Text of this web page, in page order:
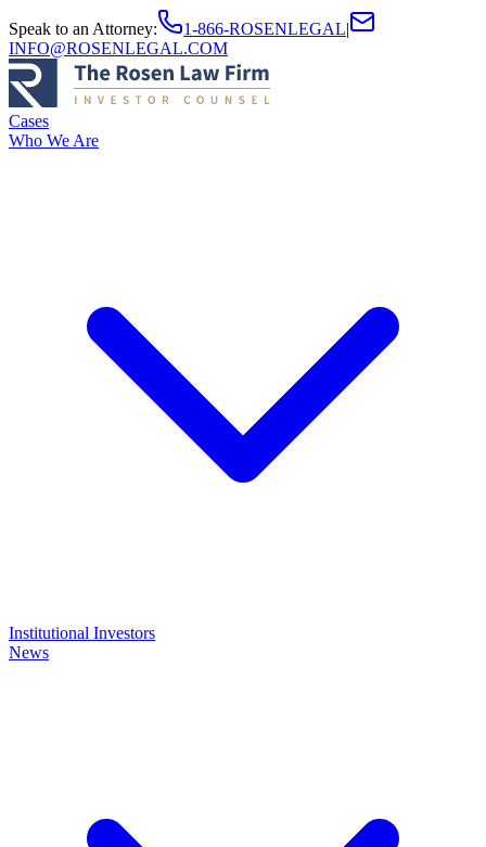
Speak to an Attorney: 1-866-ROSENLEGAL|
INFO@ROSENLEGAL.COM
Cases
Who We Are
Institutional Investors
News